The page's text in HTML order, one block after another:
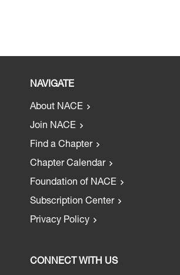
NAVIGATE
About NACE
Join NACE
Find a Chapter
Chapter Calendar
Foundation of NACE
Subscription Center
Privacy Policy
CONNECT WITH US